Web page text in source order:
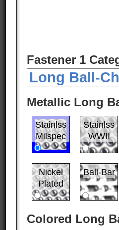
Fastener 1
Metallic Long
Stainlss
Milspec
Stainlss
WWII
Nickel
Plated
Ball-Bar
Colored Long